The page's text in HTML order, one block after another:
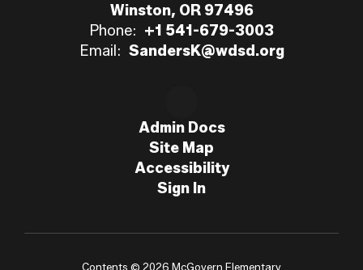
Winston, OR 97496
Phone: +1 541-679-3003
Email: SandersK@wdsd.org
Admin Docs
Site Map
Accessibility
Sign In
Contents © 2026 McGovern Elementary